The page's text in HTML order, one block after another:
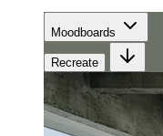
Moodboards
Recreate